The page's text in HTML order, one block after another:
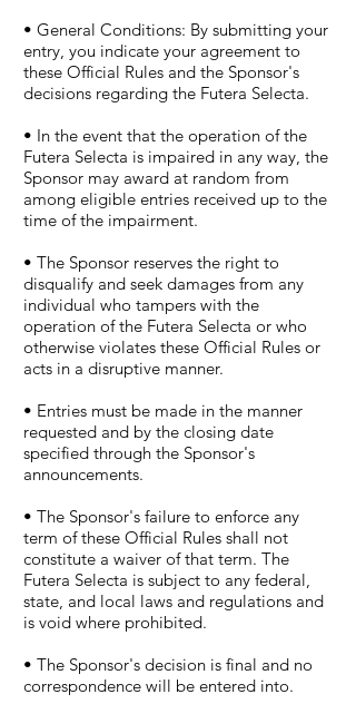
• General Conditions: By submitting your
entry, you indicate your agreement to
these Official Rules and the Sponsor's
decisions regarding the Futera Selecta.
• In the event that the operation of the
Futera Selecta is impaired in any way, the
Sponsor may award at random from
among eligible entries received up to the
time of the impairment.
• The Sponsor reserves the right to
disqualify and seek damages from any
individual who tampers with the
operation of the Futera Selecta or who
otherwise violates these Official Rules or
acts in a disruptive manner.
• Entries must be made in the manner
requested and by the closing date
specified through the Sponsor's
announcements.
• The Sponsor's failure to enforce any
term of these Official Rules shall not
constitute a waiver of that term. The
Futera Selecta is subject to any federal,
state, and local laws and regulations and
is void where prohibited.
• The Sponsor's decision is final and no
correspondence will be entered into.